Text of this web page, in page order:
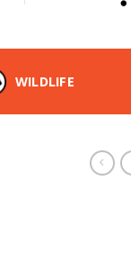
WILDLIFE